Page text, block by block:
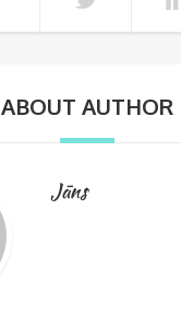
ABOUT AUTHOR
Jāns